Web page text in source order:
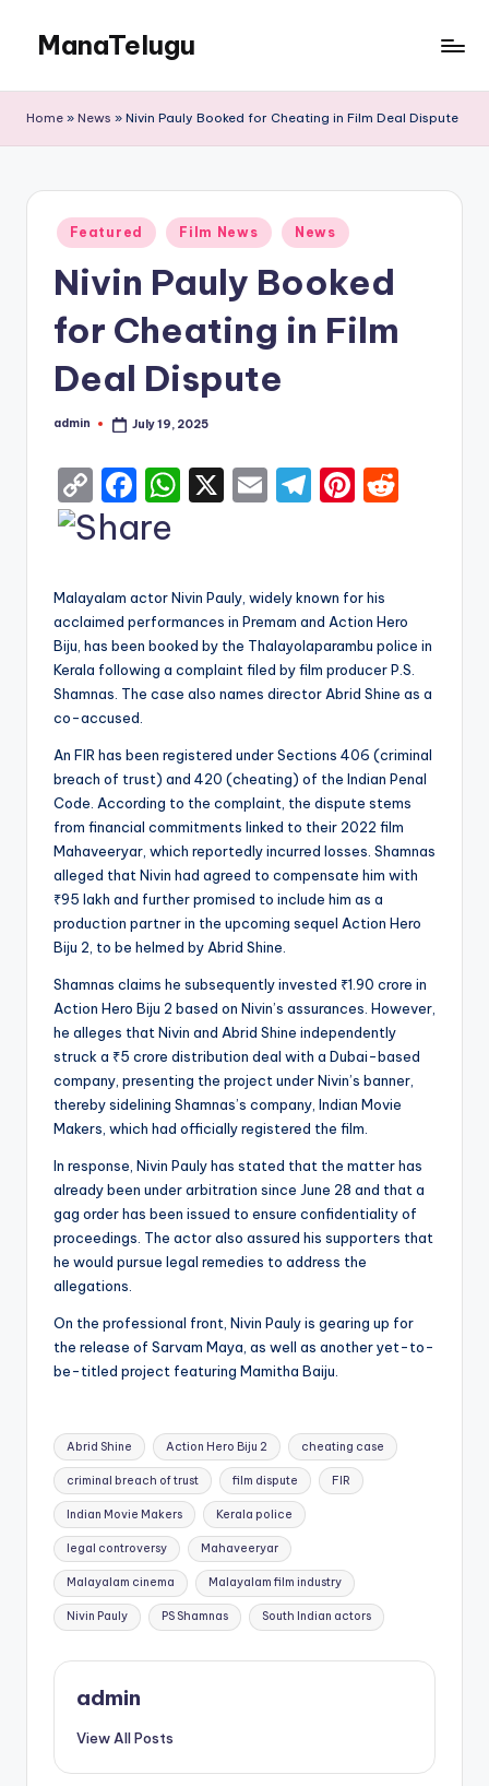
content
ManaTelugu
Cinema,
Updates
Home » News » Nivin Pauly Booked for Cheating in Film Deal Dispute
Posted
in
Featured Film News News
Nivin Pauly Booked
for Cheating in Film
Deal Dispute
Posted
admin July 19, 2025
C
o
y
Li
n
k
F
a
e
b
o
o
k
W
ts
A
p
p
X
E
l
T
gr
a
m
Pi
e
st t
Malayalam actor Nivin Pauly, widely known for his
acclaimed performances in Premam and Action Hero
Biju, has been booked by the Thalayolaparambu police in
Kerala following a complaint filed by film producer P.S.
Shamnas. The case also names director Abrid Shine as a
co-accused.
An FIR has been registered under Sections 406 (criminal
breach of trust) and 420 (cheating) of the Indian Penal
Code. According to the complaint, the dispute stems
from financial commitments linked to their 2022 film
Mahaveeryar, which reportedly incurred losses. Shamnas
alleged that Nivin had agreed to compensate him with
₹95 lakh and further promised to include him as a
production partner in the upcoming sequel Action Hero
Biju 2, to be helmed by Abrid Shine.
Shamnas claims he subsequently invested ₹1.90 crore in
Action Hero Biju 2 based on Nivin’s assurances. However,
he alleges that Nivin and Abrid Shine independently
struck a ₹5 crore distribution deal with a Dubai-based
company, presenting the project under Nivin’s banner,
thereby sidelining Shamnas’s company, Indian Movie
Makers, which had officially registered the film.
In response, Nivin Pauly has stated that the matter has
already been under arbitration since June 28 and that a
gag order has been issued to ensure confidentiality of
proceedings. The actor also assured his supporters that
he would pursue legal remedies to address the
allegations.
On the professional front, Nivin Pauly is gearing up for
the release of Sarvam Maya, as well as another yet-to-
be-titled project featuring Mamitha Baiju.
Tags:
Abrid Shine Action Hero Biju 2 cheating case
criminal breach of trust film dispute FIR
Indian Movie Makers Kerala police
legal controversy Mahaveeryar
Malayalam cinema Malayalam film industry
Nivin Pauly PS Shamnas South Indian actors
admin
View All Posts